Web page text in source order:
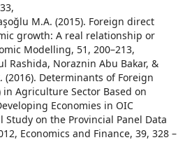
M.A. (2015). Foreign direct
growth: A real relationship or
Modelling, 51, 200–213,
Rashida, Noraznin Abu Bakar, &
(2016). Determinants of Foreign
in Agriculture Sector Based on
Economies in OIC
Study on the Provincial Panel Data
Economics and Finance, 39, 328 –